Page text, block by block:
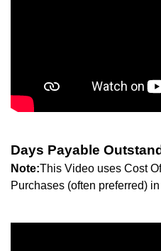
Days Payable
Note:This Video uses Cost
Purchases (often preferred)